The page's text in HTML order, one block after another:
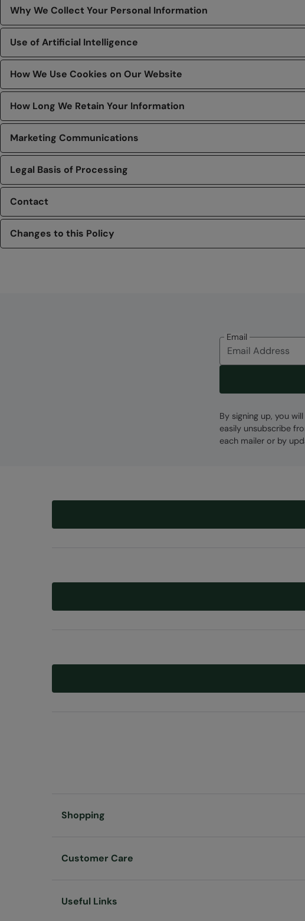
Why We Collect Your Personal Information
Use of Artificial Intelligence
How We Use Cookies on Our Website
How Long We Retain Your Information
Marketing Communications
Legal Basis of Processing
Contact
Changes to this Policy
Email
By signing up, you
easily unsubscribe
each mailer or by
Shopping
Customer Care
Useful Links